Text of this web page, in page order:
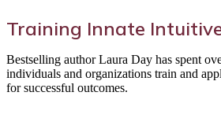
Training Innate
Bestselling author Laura Day has spent
individuals and organizations train and
for successful outcomes.